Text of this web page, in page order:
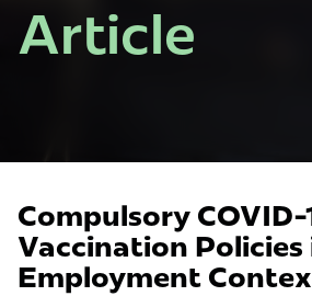
Article
Compulsory COVID-
Vaccination Policies
Employment